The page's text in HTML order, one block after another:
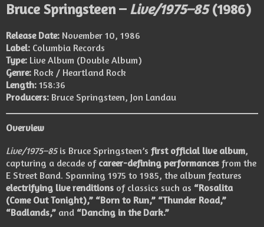
Bruce Springsteen – Live/1975–85(1986)
Release Date: November 10, 1986
Label: Columbia Records
Type: Live Album (Double Album)
Genre: Rock / Heartland Rock
Length: 158:36
Producers: Bruce Springsteen, Jon Landau
Overview
Live/1975–85is Bruce Springsteen’s first official live album,
capturing a decade of career-defining performances from the
E Street Band. Spanning 1975 to 1985, the album features
electrifying live renditions of classics such as “Rosalita
(Come Out Tonight),” “Born to Run,” “Thunder Road,”
“Badlands,” and “Dancing in the Dark.”